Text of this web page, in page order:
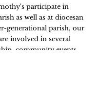
participate in
as well as at diocesan
generational parish, our
involved in several
community events,